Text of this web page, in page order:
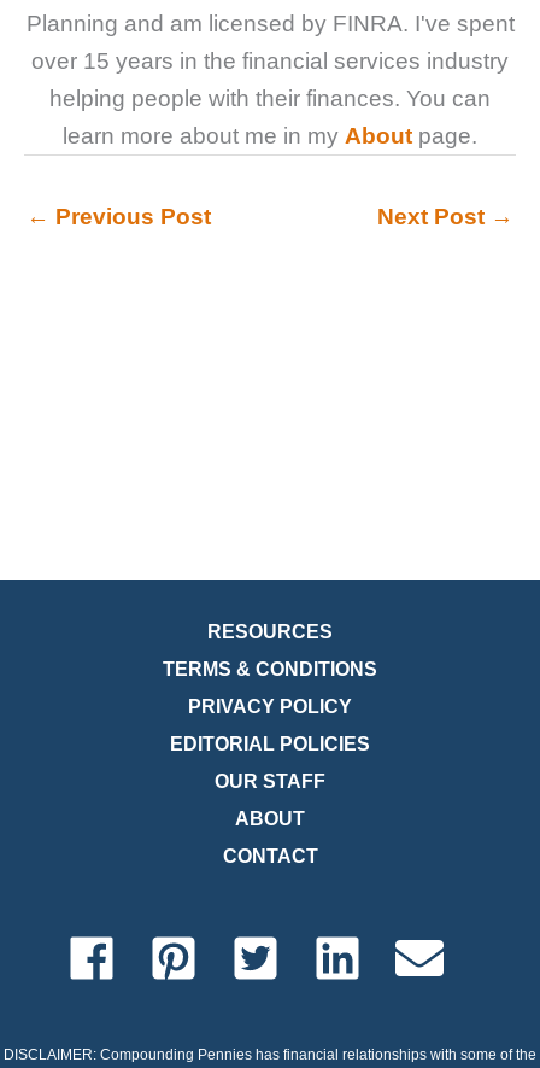
Planning and am licensed by FINRA. I've spent
over 15 years in the financial services industry
helping people with their finances. You can
learn more about me in my About page.
← Previous Post Next Post →
RESOURCES
TERMS & CONDITIONS
PRIVACY POLICY
EDITORIAL POLICIES
OUR STAFF
ABOUT
CONTACT
DISCLAIMER: Compounding Pennies has financial relationships with some of the